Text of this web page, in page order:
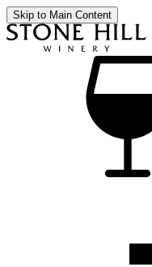
Skip to Main Content